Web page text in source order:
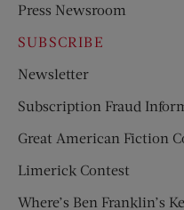
Press Newsroom
SUBSCRIBE
Newsletter
Subscription Fraud
Great American Fiction
Limerick Contest
Where’s Ben Franklin’s